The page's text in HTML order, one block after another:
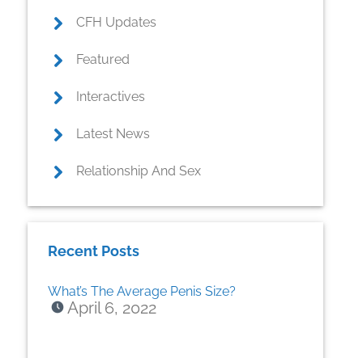
CFH Updates
Featured
Interactives
Latest News
Relationship And Sex
Recent Posts
What’s The Average Penis Size?
April 6, 2022